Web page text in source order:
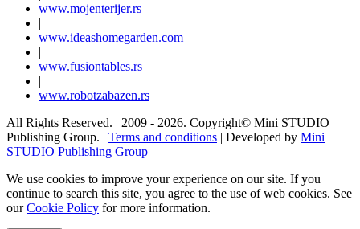
www.mojenterijer.rs
|
www.ideashomegarden.com
|
www.fusiontables.rs
|
www.robotzabazen.rs
All Rights Reserved. | 2009 - 2026. Copyright© Mini STUDIO
Publishing Group. | Terms and conditions | Developed by Mini
STUDIO Publishing Group
We use cookies to improve your experience on our site. If you
continue to search this site, you agree to the use of web cookies. See
ourCookie Policy for more information.